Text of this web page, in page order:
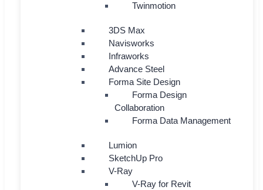
Twinmotion
3DS Max
Navisworks
Infraworks
Advance Steel
Forma Site Design
Forma Design
Collaboration
Forma Data Management
Lumion
SketchUp Pro
V-Ray
V-Ray for Revit